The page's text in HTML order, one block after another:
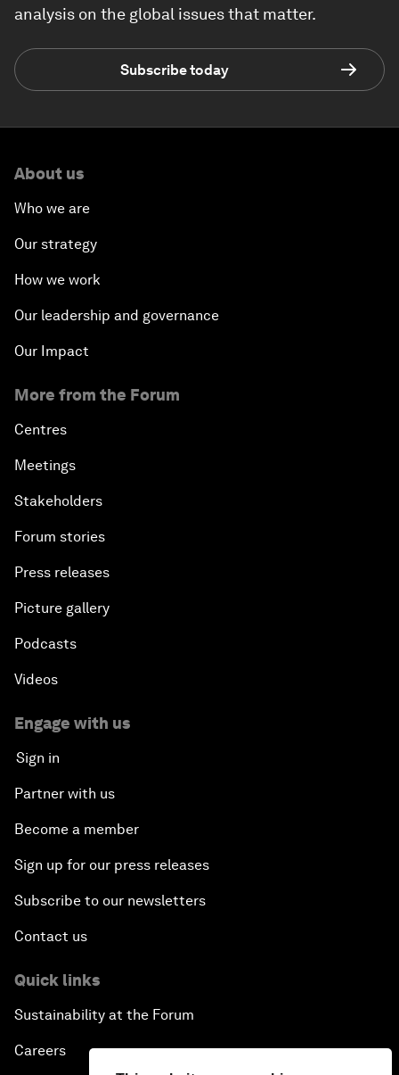
analysis on the global issues that matter.
Subscribe today
About us
Who we are
Our strategy
How we work
Our leadership and governance
Our Impact
More from the Forum
Centres
Meetings
Stakeholders
Forum stories
Press releases
Picture gallery
Podcasts
Videos
Engage with us
Sign in
Partner with us
Become a member
Sign up for our press releases
Subscribe to our newsletters
Contact us
Quick links
Sustainability at the Forum
Careers